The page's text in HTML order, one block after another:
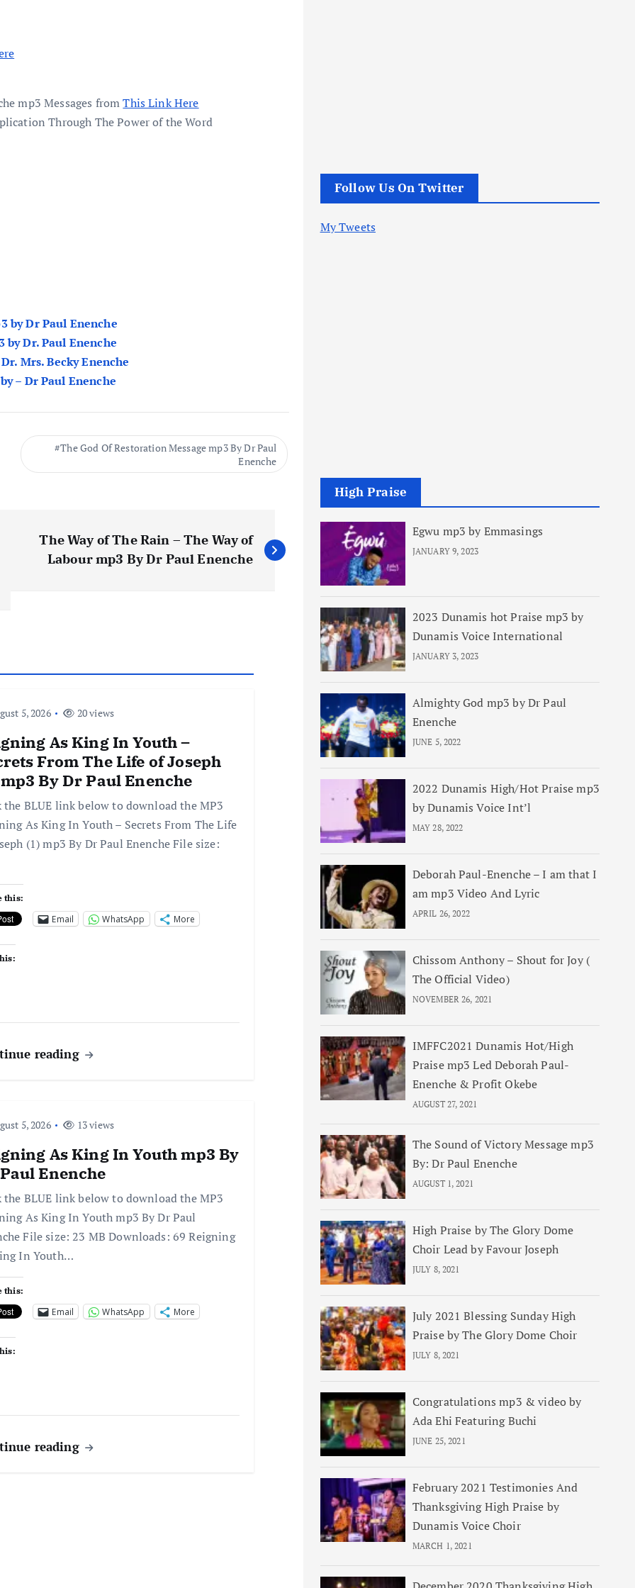
mp3 Messages fromThis Link Here
Through The Power of the Word
by Dr Paul Enenche
by Dr. Paul Enenche
Mrs. Becky Enenche
– Dr Paul Enenche
The God Of Restoration Message mp3 By Dr Paul
Enenche
The Way of The Rain – The Way of
Labour mp3 By Dr Paul Enenche
5, 2026 20 views
As King In Youth –
From The Life of Joseph
By Dr Paul Enenche
the BLUE link below to download the MP3
As King In Youth – Secrets From The Life
(1) mp3 By Dr Paul Enenche File size:
this:
Email WhatsApp More
reading
5, 2026 13 views
As King In Youth mp3 By
Enenche
the BLUE link below to download the MP3
As King In Youth mp3 By Dr Paul
File size: 23 MB Downloads: 69 Reigning
In Youth…
this:
Email WhatsApp More
reading
Follow Us On Twitter
My Tweets
High Praise
Egwu mp3 by Emmasings
JANUARY 9, 2023
2023 Dunamis hot Praise mp3 by
Dunamis Voice International
JANUARY 3, 2023
Almighty God mp3 by Dr Paul
Enenche
JUNE 5, 2022
2022 Dunamis High/Hot Praise mp3
by Dunamis Voice Int’l
MAY 28, 2022
Deborah Paul-Enenche – I am that I
am mp3 Video And Lyric
APRIL 26, 2022
Chissom Anthony – Shout for Joy (
The Official Video)
NOVEMBER 26, 2021
IMFFC2021 Dunamis Hot/High
Praise mp3 Led Deborah Paul-
Enenche & Profit Okebe
AUGUST 27, 2021
The Sound of Victory Message mp3
By: Dr Paul Enenche
AUGUST 1, 2021
High Praise by The Glory Dome
Choir Lead by Favour Joseph
JULY 8, 2021
July 2021 Blessing Sunday High
Praise by The Glory Dome Choir
JULY 8, 2021
Congratulations mp3 & video by
Ada Ehi Featuring Buchi
JUNE 25, 2021
February 2021 Testimonies And
Thanksgiving High Praise by
Dunamis Voice Choir
MARCH 1, 2021